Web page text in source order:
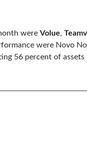
were Volue,
were Novo
56 percent of